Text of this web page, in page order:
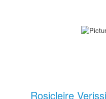
Rosicleire